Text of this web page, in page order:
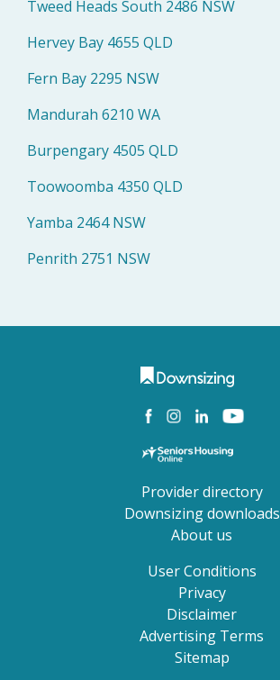
Tweed Heads South 2486 NSW
Hervey Bay 4655 QLD
Fern Bay 2295 NSW
Mandurah 6210 WA
Burpengary 4505 QLD
Toowoomba 4350 QLD
Yamba 2464 NSW
Penrith 2751 NSW
Provider directory
Downsizing downloads
About us
User Conditions
Privacy
Disclaimer
Advertising Terms
Sitemap